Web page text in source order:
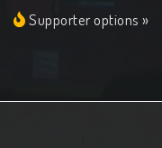
Supporter options »